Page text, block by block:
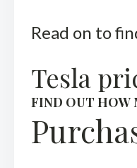
Read on to
Tesla
FIND OUT HOW